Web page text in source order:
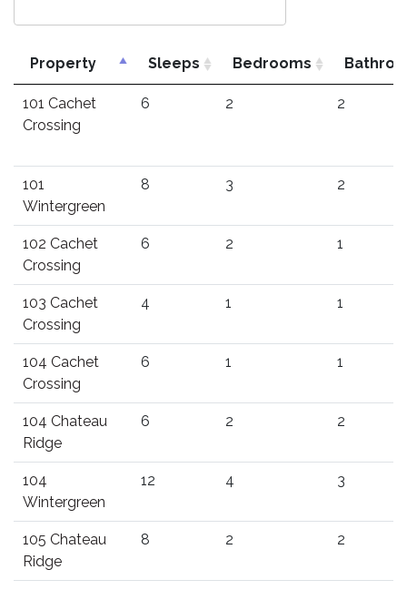
Property Sleeps Bedrooms
101 Cachet
Crossing
6 2 2
101
Wintergreen
8 3 2
102 Cachet
Crossing
6 2 1
103 Cachet
Crossing
4 1 1
104 Cachet
Crossing
6 1 1
104 Chateau
Ridge
6 2 2
104
Wintergreen
12 4 3
105 Chateau
Ridge
8 2 2